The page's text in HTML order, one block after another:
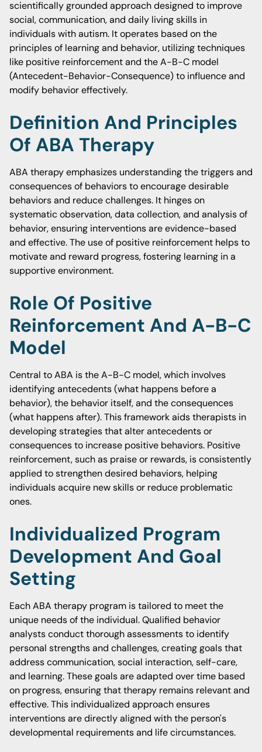
scientifically grounded approach designed to improve
social, communication, and daily living skills in
individuals with autism. It operates based on the
principles of learning and behavior, utilizing techniques
like positive reinforcement and the A-B-C model
(Antecedent-Behavior-Consequence) to influence and
modify behavior effectively.
Definition And Principles
Of ABA Therapy
ABA therapy emphasizes understanding the triggers and
consequences of behaviors to encourage desirable
behaviors and reduce challenges. It hinges on
systematic observation, data collection, and analysis of
behavior, ensuring interventions are evidence-based
and effective. The use of positive reinforcement helps to
motivate and reward progress, fostering learning in a
supportive environment.
Role Of Positive
Reinforcement And A-B-C
Model
Central to ABA is the A-B-C model, which involves
identifying antecedents (what happens before a
behavior), the behavior itself, and the consequences
(what happens after). This framework aids therapists in
developing strategies that alter antecedents or
consequences to increase positive behaviors. Positive
reinforcement, such as praise or rewards, is consistently
applied to strengthen desired behaviors, helping
individuals acquire new skills or reduce problematic
ones.
Individualized Program
Development And Goal
Setting
Each ABA therapy program is tailored to meet the
unique needs of the individual. Qualified behavior
analysts conduct thorough assessments to identify
personal strengths and challenges, creating goals that
address communication, social interaction, self-care,
and learning. These goals are adapted over time based
on progress, ensuring that therapy remains relevant and
effective. This individualized approach ensures
interventions are directly aligned with the person's
developmental requirements and life circumstances.